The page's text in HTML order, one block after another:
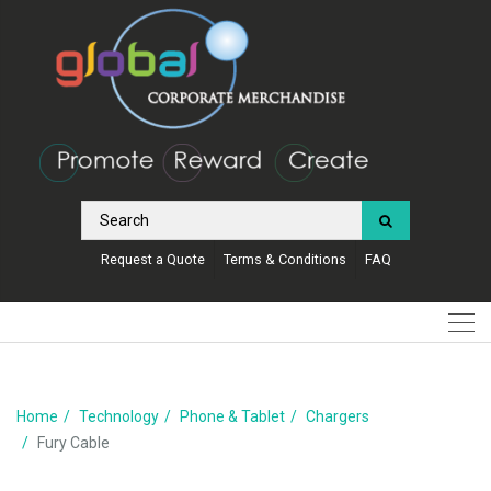
Request a Quote Terms & Conditions FAQ
Home Technology Phone & Tablet
Chargers
Fury Cable